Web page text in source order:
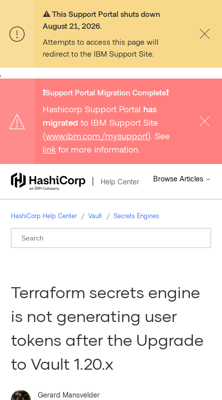
⚠️ This Support Portal shuts down
August 21, 2026.
Attempts to access this page will
redirect to the IBM Support Site.
❗️Support Portal Migration Complete❗️
Hashicorp Support Portal has
migrated to IBM Support Site
(www.ibm.com/mysupport). See
link for more information.
Help Center Browse Articles
HashiCorp Help Center Vault Secrets Engines
Terraform secrets engine
is not generating user
tokens after the Upgrade
to Vault 1.20.x
Gerard Mansvelder